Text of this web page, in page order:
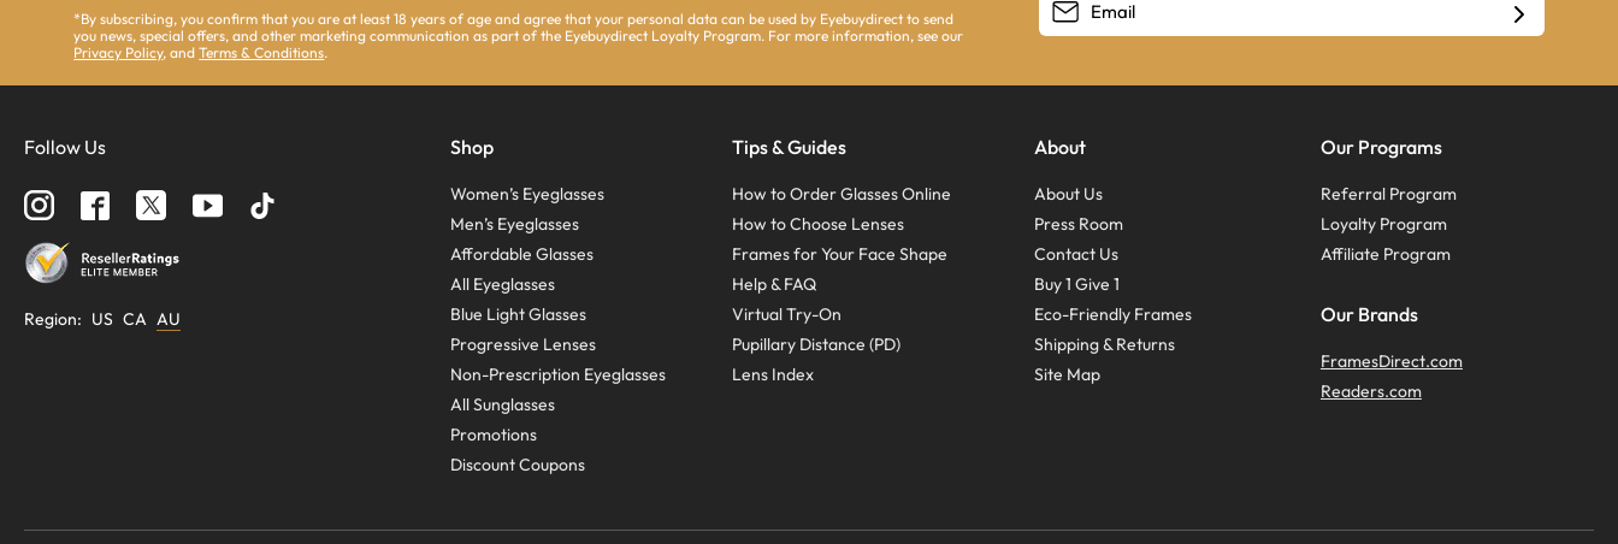
*By subscribing, you confirm that you are at least 18 years of age and agree that your personal data can be used by Eyebuydirect to send
you news, special offers, and other marketing communication as part of the Eyebuydirect Loyalty Program. For more information, see our
Privacy Policy, andTerms & Conditions.
Follow Us
Region: US CA AU
Shop
Women’s Eyeglasses
Men’s Eyeglasses
Affordable Glasses
All Eyeglasses
Blue Light Glasses
Progressive Lenses
Non-Prescription Eyeglasses
All Sunglasses
Promotions
Discount Coupons
Tips & Guides
How to Order Glasses Online
How to Choose Lenses
Frames for Your Face Shape
Help & FAQ
Virtual Try-On
Pupillary Distance (PD)
Lens Index
About
About Us
Press Room
Contact Us
Buy 1 Give 1
Eco-Friendly Frames
Shipping & Returns
Site Map
Our Programs
Referral Program
Loyalty Program
Affiliate Program
Our Brands
FramesDirect.com
Readers.com